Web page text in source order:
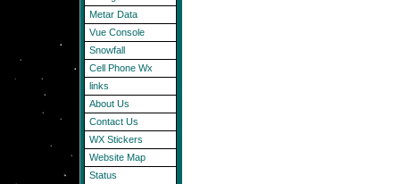
Metar Data
Vue Console
Snowfall
Cell Phone Wx
links
About Us
Contact Us
WX Stickers
Website Map
Status